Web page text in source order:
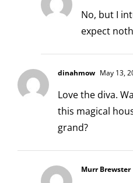
No, but I
expect
dinahmow May 13,
Love the diva.
this magical
grand?
Murr Brewster